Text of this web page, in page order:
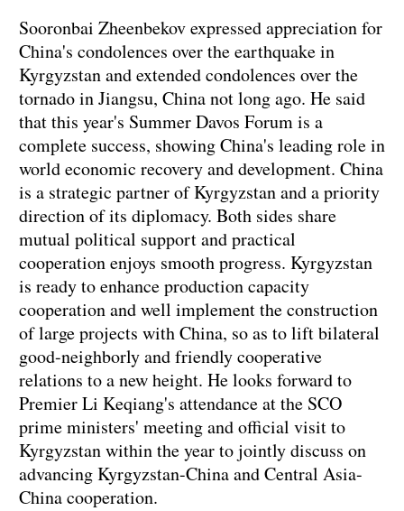
Sooronbai Zheenbekov expressed appreciation for
China's condolences over the earthquake in
Kyrgyzstan and extended condolences over the
tornado in Jiangsu, China not long ago. He said
that this year's Summer Davos Forum is a
complete success, showing China's leading role in
world economic recovery and development. China
is a strategic partner of Kyrgyzstan and a priority
direction of its diplomacy. Both sides share
mutual political support and practical
cooperation enjoys smooth progress. Kyrgyzstan
is ready to enhance production capacity
cooperation and well implement the construction
of large projects with China, so as to lift bilateral
good-neighborly and friendly cooperative
relations to a new height. He looks forward to
Premier Li Keqiang's attendance at the SCO
prime ministers' meeting and official visit to
Kyrgyzstan within the year to jointly discuss on
advancing Kyrgyzstan-China and Central Asia-
China cooperation.